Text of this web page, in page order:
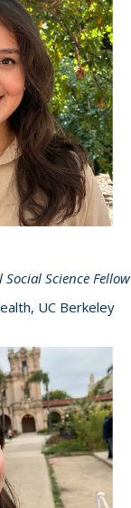
Science Fellow
UC Berkeley